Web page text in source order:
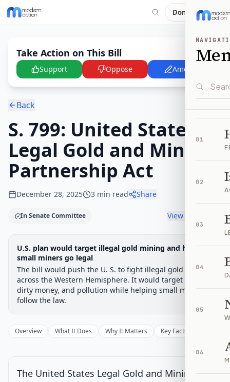
Donate
01
02
03
04
05
06
Take Action on This Bill
Support Oppose Amend
Back
S. 799: United States
Legal Gold and Mining
Partnership Act
December 28, 2025 3 min read Share
In Senate Committee View timeline
Legislative Progress
Chamber-aware timeline
Senate Committee
IntroducedSenate Committee
Senate Floor Vote
Passed SenateHouse ReviewPassed Both
Progress17%
Introduced Passed Senate Signed into Law
Senate Committee Current
Read twice and referred to the Committee on
U.S. plan would target illegal gold mining and help
small miners go legal
The bill would push the U. S. to fight illegal gold mining
across the Western Hemisphere. It would target crime,
dirty money, and pollution while helping small miners
follow the law.
Overview What It Does Why It Matters Key Facts
The United States Legal Gold and Mining